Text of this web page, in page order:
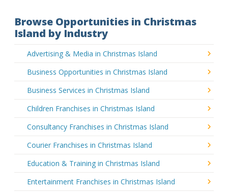
Browse Opportunities in Christmas
Island by Industry
Advertising & Media in Christmas Island
Business Opportunities in Christmas Island
Business Services in Christmas Island
Children Franchises in Christmas Island
Consultancy Franchises in Christmas Island
Courier Franchises in Christmas Island
Education & Training in Christmas Island
Entertainment Franchises in Christmas Island